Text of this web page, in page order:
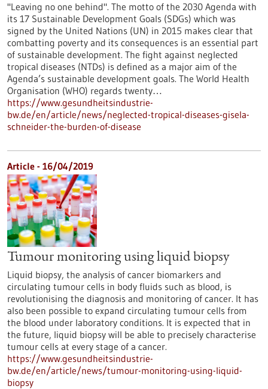
"Leaving no one behind". The motto of the 2030 Agenda with
its 17 Sustainable Development Goals (SDGs) which was
signed by the United Nations (UN) in 2015 makes clear that
combatting poverty and its consequences is an essential part
of sustainable development. The fight against neglected
tropical diseases (NTDs) is defined as a major aim of the
Agenda’s sustainable development goals. The World Health
Organisation (WHO) regards twenty…
https://www.gesundheitsindustrie-
bw.de/en/article/news/neglected-tropical-diseases-gisela-
schneider-the-burden-of-disease
Article - 16/04/2019
Tumour monitoring using liquid biopsy
Liquid biopsy, the analysis of cancer biomarkers and
circulating tumour cells in body fluids such as blood, is
revolutionising the diagnosis and monitoring of cancer. It has
also been possible to expand circulating tumour cells from
the blood under laboratory conditions. It is expected that in
the future, liquid biopsy will be able to precisely characterise
tumour cells at every stage of a cancer.
https://www.gesundheitsindustrie-
bw.de/en/article/news/tumour-monitoring-using-liquid-
biopsy